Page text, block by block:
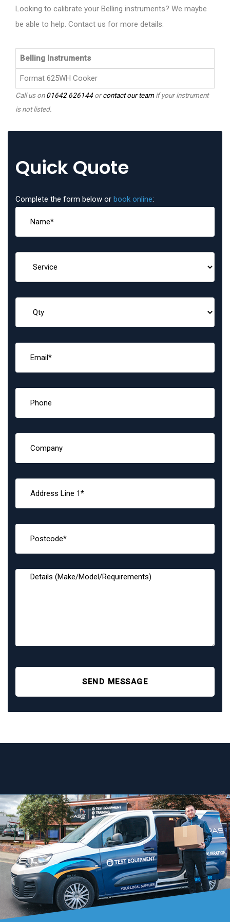
Looking to calibrate your Belling instruments? We maybe
be able to help. Contact us for more details:
Belling Instruments
Format 625WH Cooker
Call us on01642 626144orcontact our teamif your instrument
is not listed.
Quick Quote
Complete the form below or book online:
SEND MESSAGE